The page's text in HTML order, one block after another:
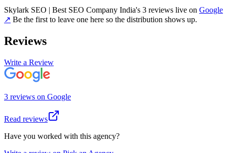
Skylark SEO | Best SEO Company India's 3 reviews live on Google
↗ Be the first to leave one here so the distribution shows up.
Reviews
Write a Review
3 reviews on Google
Read reviews
Have you worked with this agency?